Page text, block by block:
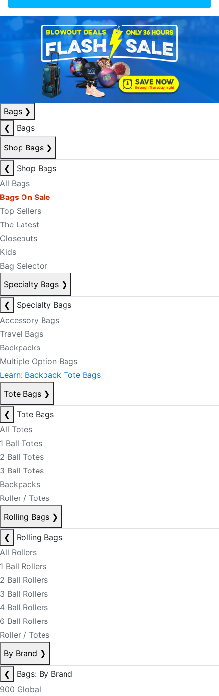
Bags ❯
❮
Bags
Shop Bags ❯
❮
Shop Bags
All Bags
Bags On Sale
Top Sellers
The Latest
Closeouts
Kids
Bag Selector
Specialty Bags ❯
❮
Specialty Bags
Accessory Bags
Travel Bags
Backpacks
Multiple Option Bags
Learn: Backpack Tote Bags
Tote Bags ❯
❮
Tote Bags
All Totes
1 Ball Totes
2 Ball Totes
3 Ball Totes
Backpacks
Roller / Totes
Rolling Bags ❯
❮
Rolling Bags
All Rollers
1 Ball Rollers
2 Ball Rollers
3 Ball Rollers
4 Ball Rollers
6 Ball Rollers
Roller / Totes
By Brand ❯
❮
Bags: By Brand
900 Global